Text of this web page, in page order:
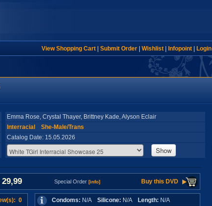
View Shopping Cart| Submit Order| Wishlist| Infopoint| Login
Emma Rose, Crystal Thayer, Brittney Kade, Alyson Eclair
Interracial
She-Male/Trans
Catalog Date: 15.05.2026
Show
29,99 Special Order [info] Buy this DVD
0 Condoms: N/A Silicone: N/A Length: N/A